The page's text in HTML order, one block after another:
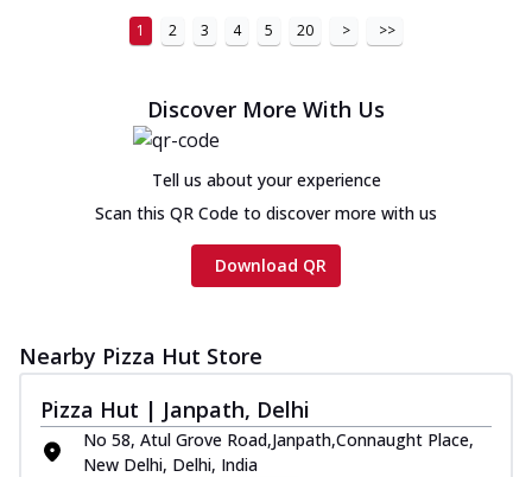
1 2 3 4 5 20 > >>
Discover More With Us
Tell us about your experience
Scan this QR Code to discover more with us
Download QR
Nearby Pizza Hut Store
Pizza Hut | Janpath, Delhi
No 58, Atul Grove Road,Janpath,Connaught Place,
New Delhi, Delhi, India